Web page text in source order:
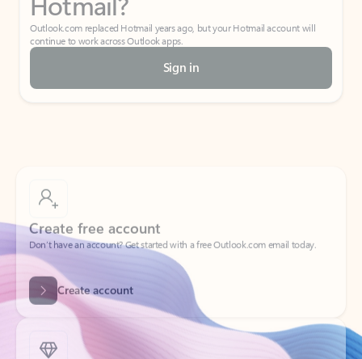
Outlook.com replaced Hotmail years ago, but your Hotmail account will
continue to work across Outlook apps.
Sign in
Don’t have an account? Get started with a free Outlook.com email today.
Create account
Try Microsoft 365
Get the best Outlook experience with a Microsoft 365 subscription.